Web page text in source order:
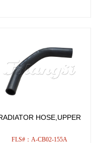
HOSE,UPPER
FLS#：A-CB02-155A